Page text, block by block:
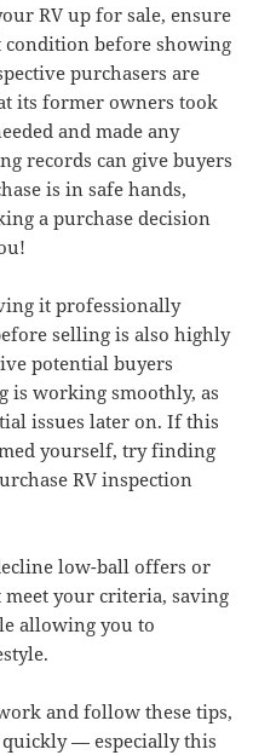
RV up for sale, ensure
condition before showing
purchasers are
its former owners took
and made any
records can give buyers
is in safe hands,
a purchase decision
it professionally
selling is also highly
potential buyers
is working smoothly, as
issues later on. If this
yourself, try finding
RV inspection
low-ball offers or
meet your criteria, saving
allowing you to
and follow these tips,
— especially this